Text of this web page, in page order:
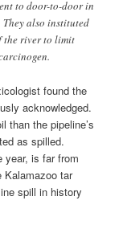
to door-to-door in
They also instituted
the river to limit
found the
acknowledged.
than the pipeline’s
as spilled.
year, is far from
Kalamazoo tar
spill in history